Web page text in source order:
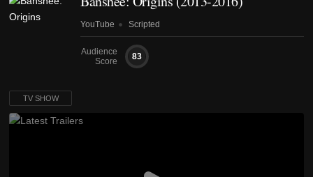
YouTube Scripted
Audience
Score
83
TV SHOW